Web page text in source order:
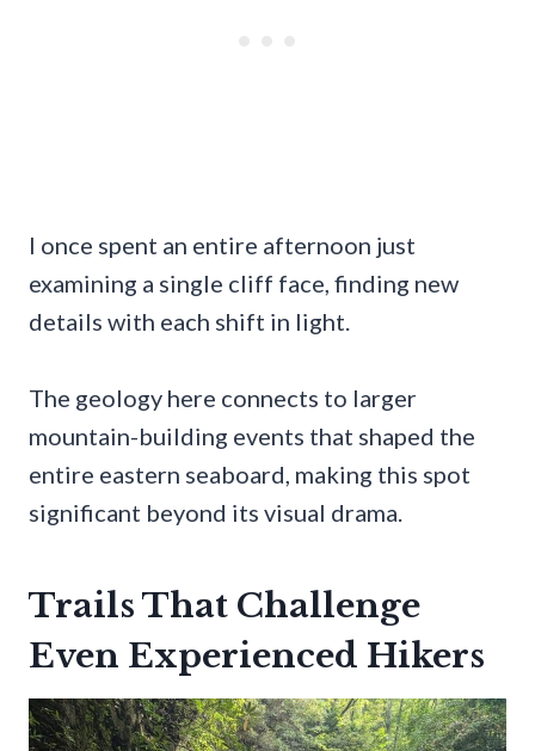
I once spent an entire afternoon just
examining a single cliff face, finding new
details with each shift in light.
The geology here connects to larger
mountain-building events that shaped the
entire eastern seaboard, making this spot
significant beyond its visual drama.
Trails That Challenge
Even Experienced Hikers